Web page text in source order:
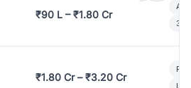
₹90 L – ₹1.80 Cr
3
₹1.80 Cr – ₹3.20 Cr